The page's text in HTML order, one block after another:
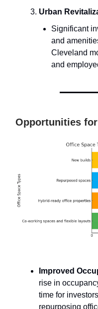
Urban
Significant
and
Cleveland
and
Opportunities
Improved
rise in
time for
repurposing